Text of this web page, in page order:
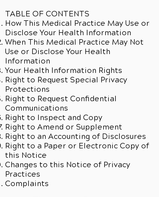
TABLE OF CONTENTS
How This Medical Practice May Use or
Disclose Your Health Information
When This Medical Practice May Not
Use or Disclose Your Health
Information
Your Health Information Rights
Right to Request Special Privacy
Protections
Right to Request Confidential
Communications
Right to Inspect and Copy
Right to Amend or Supplement
Right to an Accounting of Disclosures
Right to a Paper or Electronic Copy of
this Notice
Changes to this Notice of Privacy
Practices
Complaints